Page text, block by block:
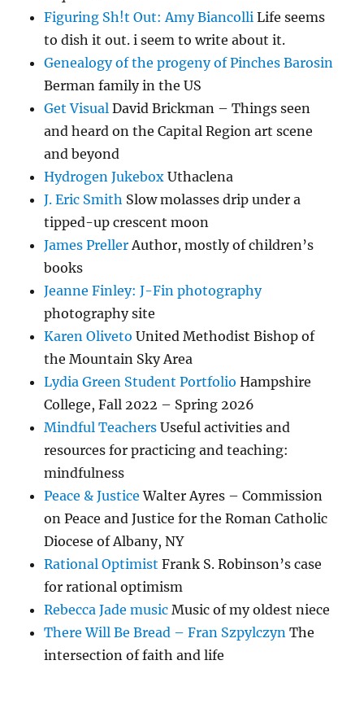
Figuring Sh!t Out: Amy Biancolli Life seems
to dish it out. i seem to write about it.
Genealogy of the progeny of Pinches Barosin
Berman family in the US
Get Visual David Brickman – Things seen
and heard on the Capital Region art scene
and beyond
Hydrogen Jukebox Uthaclena
J. Eric Smith Slow molasses drip under a
tipped-up crescent moon
James PrellerAuthor, mostly of children’s
books
Jeanne Finley: J-Fin photography
photography site
Karen Oliveto United Methodist Bishop of
the Mountain Sky Area
Lydia Green Student Portfolio Hampshire
College, Fall 2022 – Spring 2026
Mindful Teachers Useful activities and
resources for practicing and teaching:
mindfulness
Peace & Justice Walter Ayres – Commission
on Peace and Justice for the Roman Catholic
Diocese of Albany, NY
Rational Optimist Frank S. Robinson’s case
for rational optimism
Rebecca Jade music Music of my oldest niece
There Will Be Bread – Fran Szpylczyn The
intersection of faith and life